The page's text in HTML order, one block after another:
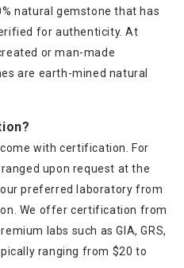
natural gemstone that has
for authenticity. At
or man-made
are earth-mined natural
with certification. For
upon request at the
preferred laboratory from
We offer certification from
labs such as GIA, GRS,
ranging from $20 to